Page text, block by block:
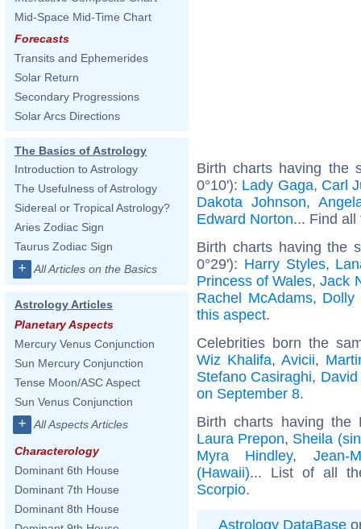
Mid-Space Mid-Time Chart
Forecasts
Transits and Ephemerides
Solar Return
Secondary Progressions
Solar Arcs Directions
The Basics of Astrology
Introduction to Astrology
The Usefulness of Astrology
Sidereal or Tropical Astrology?
Aries Zodiac Sign
Taurus Zodiac Sign
+ All Articles on the Basics
Astrology Articles
Planetary Aspects
Mercury Venus Conjunction
Sun Mercury Conjunction
Tense Moon/ASC Aspect
Sun Venus Conjunction
+ All Aspects Articles
Characterology
Dominant 6th House
Dominant 7th House
Dominant 8th House
Birth charts having the
0°10'): Lady Gaga, Carl
Dakota Johnson,
Edward Norton... Find
Birth charts having the
0°29'): Harry Styles,
Princess of Wales,Jack
Rachel McAdams, Dolly
this aspect.
Celebrities born the
Wiz Khalifa,Avicii,
Stefano Casiraghi,
on September 8.
Birth charts having
Laura Prepon, Sheila
Myra Hindley, Jean-
(Hawaii)... List of all
Scorpio.
Astrology DataBase